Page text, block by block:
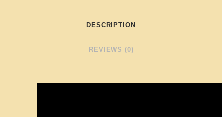
DESCRIPTION
REVIEWS (0)